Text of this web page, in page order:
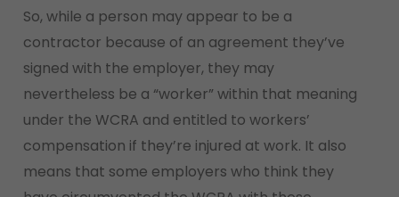
So, while a person may appear to be a
contractor because of an agreement they’ve
signed with the employer, they may
nevertheless be a “worker” within that meaning
under the WCRA and entitled to workers’
compensation if they’re injured at work. It also
means that some employers who think they